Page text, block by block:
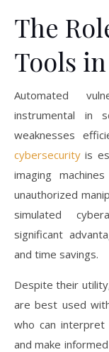
The
Tools
Automated
instrumental in
weaknesses
cybersecurity is
imaging
unauthorized
simulated
significant
and time savings.
Despite their
are best used
who can interpret
and make